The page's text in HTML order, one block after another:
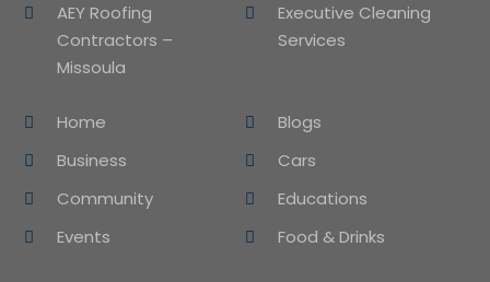
AEY Roofing
Contractors –
Missoula
Executive Cleaning
Services
Home
Blogs
Business
Cars
Community
Educations
Events
Food & Drinks